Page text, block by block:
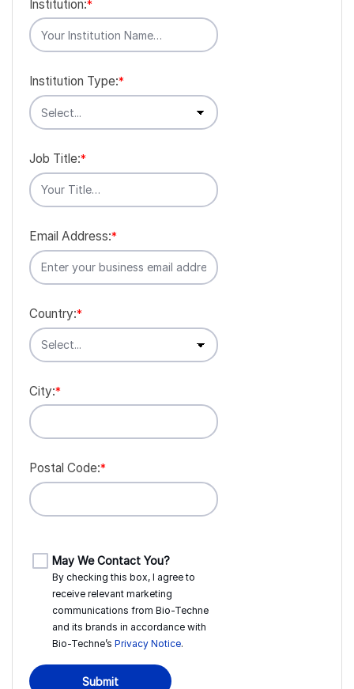
*
Institution:
*
Institution Type:
*
Job Title:
*
Email Address:
*
Country:
*
City:
*
Postal Code:
May We Contact You?
By checking this box, I agree to
receive relevant marketing
communications from Bio-Techne
and its brands in accordance with
Bio-Techne’s Privacy Notice.
Submit